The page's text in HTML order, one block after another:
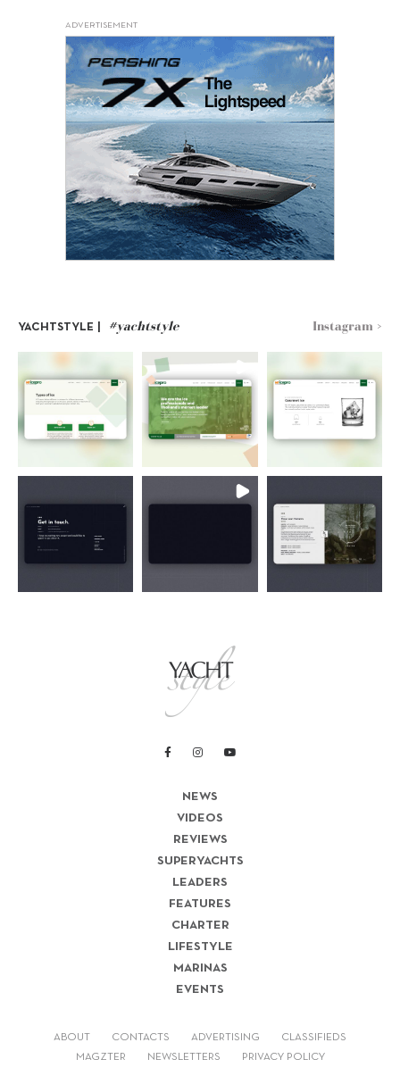
ADVERTISEMENT
YACHTSTYLE | #yachtstyle Instagram >
NEWS
VIDEOS
REVIEWS
SUPERYACHTS
LEADERS
FEATURES
CHARTER
LIFESTYLE
MARINAS
EVENTS
ABOUT CONTACTS ADVERTISING CLASSIFIEDS
MAGZTER NEWSLETTERS PRIVACY POLICY